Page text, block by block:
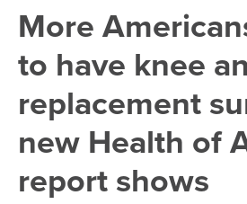
More
to have knee
replacement
new Health of
report shows